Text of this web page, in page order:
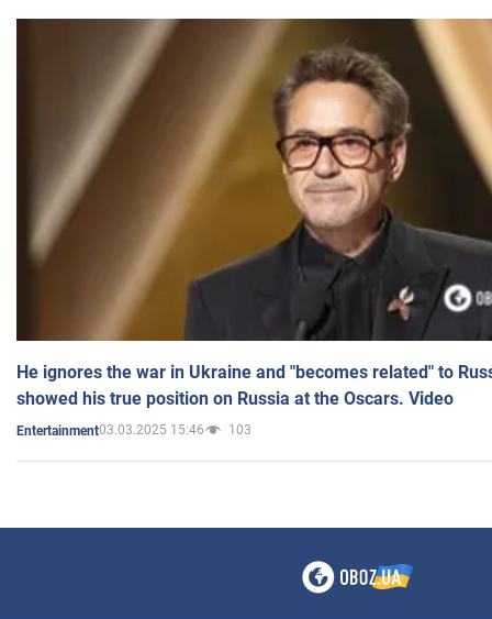
He ignores the war in Ukraine and "becomes related" to
showed his true position on Russia at the Oscars. Video
Entertainment03.03.2025 15:46 103